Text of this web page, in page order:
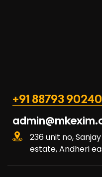
+91 88793 90240
236 unit no,
estate, Andheri